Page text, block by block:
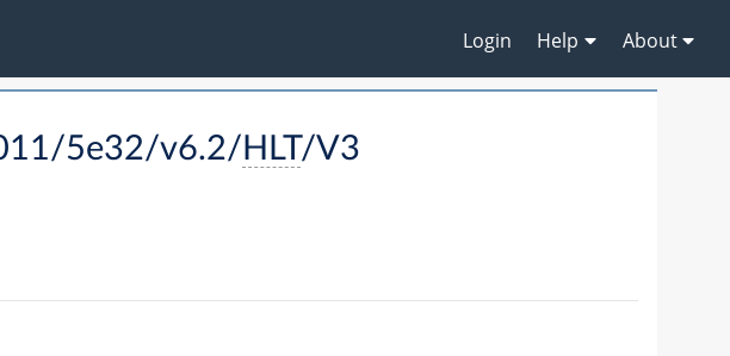
Login Help About
5e32/v6.2/ HLT/V3